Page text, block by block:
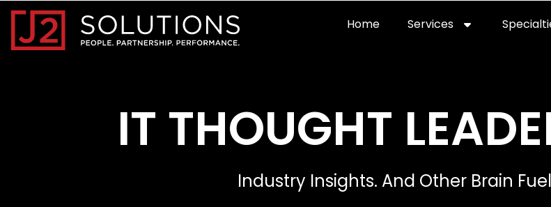
Home0 Home Home2Services services
IT THOUGHT
Industry Insights. And Other Brain